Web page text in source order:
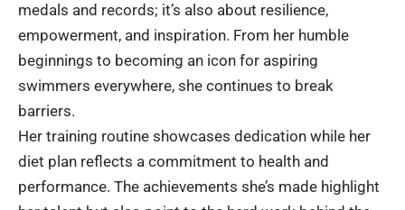
medals and records; it’s also about resilience,
empowerment, and inspiration. From her humble
beginnings to becoming an icon for aspiring
swimmers everywhere, she continues to break
barriers.
Her training routine showcases dedication while her
diet plan reflects a commitment to health and
performance. The achievements she’s made highlight